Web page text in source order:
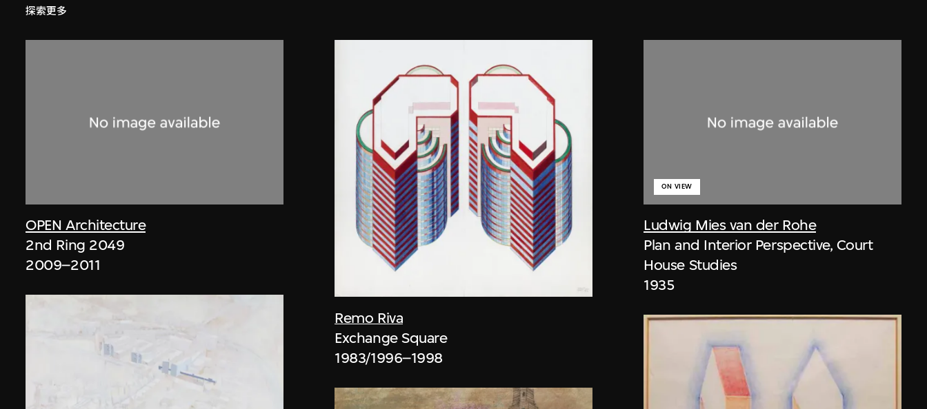
探索更多
OPEN Architecture
2nd Ring 2049
2009–2011
Remo Riva
Exchange Square
1983/1996–1998
Ludwig Mies van der Rohe
ON VIEW
Plan and Interior Perspective, Court
House Studies
1935